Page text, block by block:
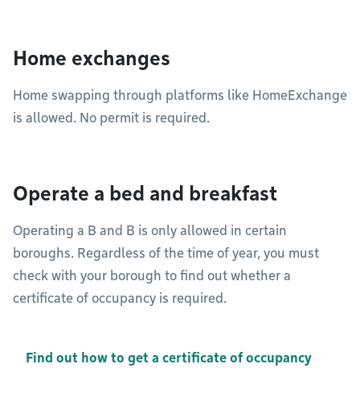
Home exchanges
Home swapping through platforms like HomeExchange
is allowed. No permit is required.
Operate a bed and breakfast
Operating a B and B is only allowed in certain
boroughs. Regardless of the time of year, you must
check with your borough to find out whether a
certificate of occupancy is required.
Find out how to get a certificate of occupancy